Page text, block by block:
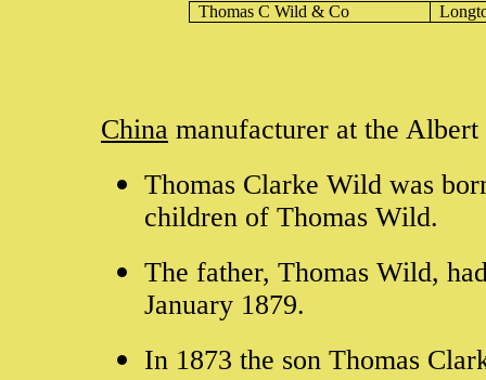
Thomas C Wild & Co
China manufacturer at the
Thomas Clarke Wild was
children of Thomas Wild.
The father, Thomas Wild,
January 1879.
In 1873 the son Thomas